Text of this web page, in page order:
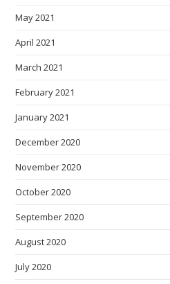
May 2021
April 2021
March 2021
February 2021
January 2021
December 2020
November 2020
October 2020
September 2020
August 2020
July 2020